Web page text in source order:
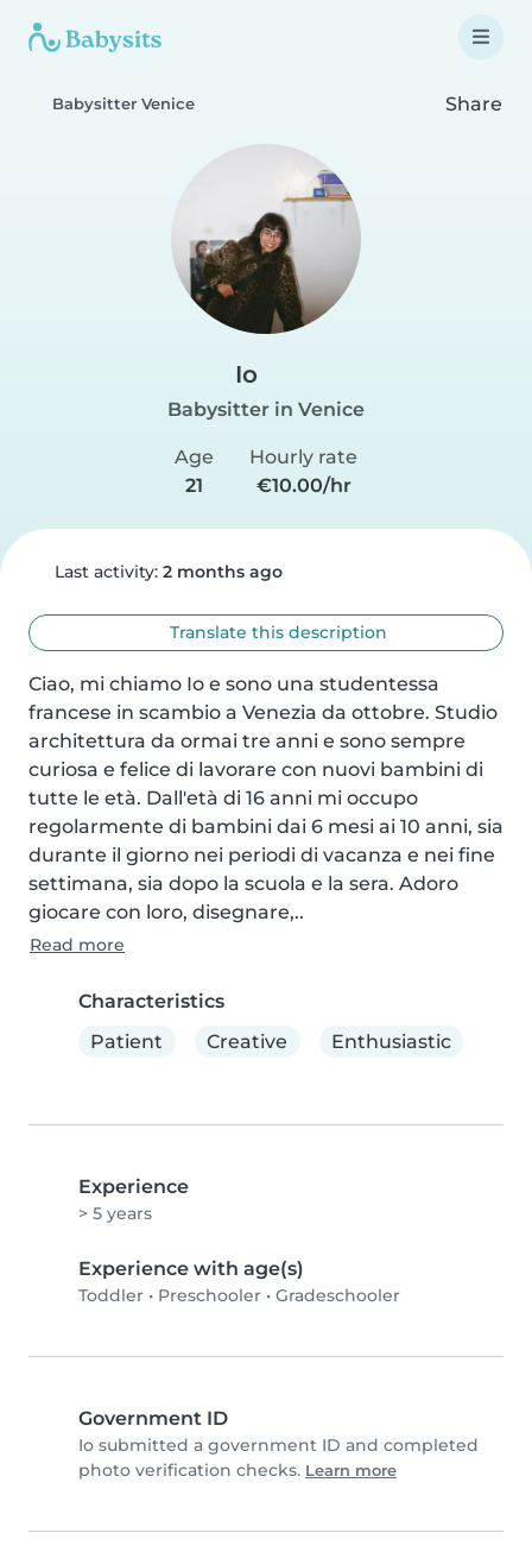
Babysitter Venice Share
Io
Babysitter in Venice
Age
21
Hourly rate
€10.00/hr
Last activity: 2 months ago
Translate this description
Ciao, mi chiamo Io e sono una studentessa
francese in scambio a Venezia da ottobre. Studio
architettura da ormai tre anni e sono sempre
curiosa e felice di lavorare con nuovi bambini di
tutte le età. Dall'età di 16 anni mi occupo
regolarmente di bambini dai 6 mesi ai 10 anni, sia
durante il giorno nei periodi di vacanza e nei fine
settimana, sia dopo la scuola e la sera. Adoro
giocare con loro, disegnare,..
Read more
Characteristics
Patient
Creative Enthusiastic
Experience
> 5 years
Experience with age(s)
Toddler • Preschooler • Gradeschooler
Government ID
Io submitted a government ID and completed
photo verification checks. Learn more